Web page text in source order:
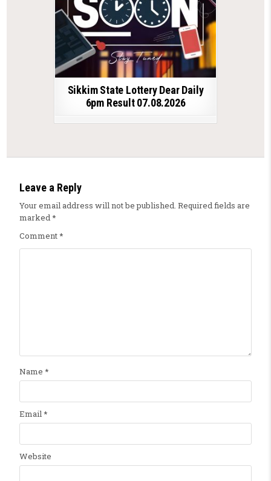
Sikkim State Lottery Dear Daily
6pm Result 07.08.2026
Leave a Reply
Your email address will not be published. Required fields are
marked*
Comment*
Name *
Email*
Website